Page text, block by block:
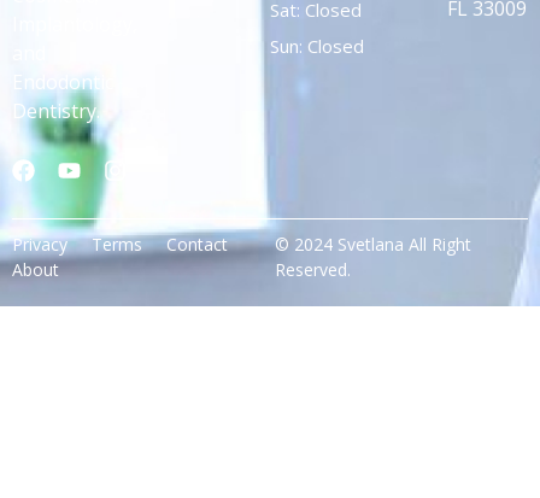
Endodontic
Dentistry.
Sat: Closed
Sun: Closed
FL 33009
© 2024 Svetlana All Right
Reserved.
Privacy Terms
Contact
About